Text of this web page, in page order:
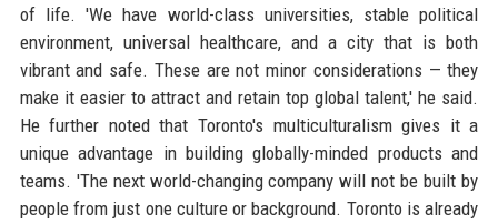
of life. 'We have world-class universities, stable political
environment, universal healthcare, and a city that is both
vibrant and safe. These are not minor considerations — they
make it easier to attract and retain top global talent,' he said.
He further noted that Toronto's multiculturalism gives it a
unique advantage in building globally-minded products and
teams. 'The next world-changing company will not be built by
people from just one culture or background. Toronto is already